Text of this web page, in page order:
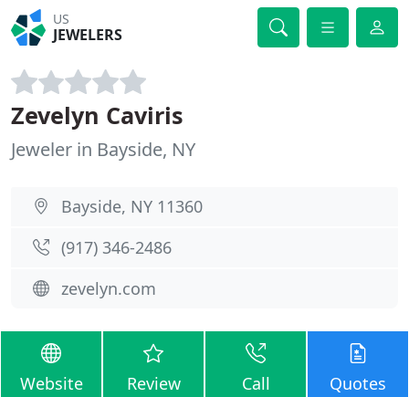
US
JEWELERS
Zevelyn Caviris
Jeweler in Bayside, NY
Bayside, NY 11360
(917) 346-2486
zevelyn.com
Website Review Call Quotes